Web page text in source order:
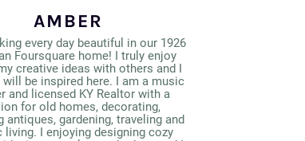
AMBER
every day beautiful in our 1926
Foursquare home! I truly enjoy
creative ideas with others and I
will be inspired here. I am a music
and licensed KY Realtor with a
for old homes, decorating,
antiques, gardening, traveling and
living. I enjoying designing cozy